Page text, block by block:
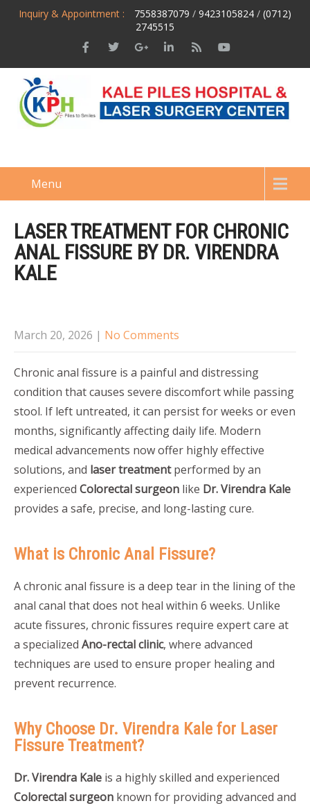
Inquiry & Appointment : 7558387079 / 9423105824 / (0712)
2745515
Menu
LASER TREATMENT FOR CHRONIC
ANAL FISSURE BY DR. VIRENDRA
KALE
March 20, 2026 | No Comments
Chronic anal fissure is a painful and distressing
condition that causes severe discomfort while passing
stool. If left untreated, it can persist for weeks or even
months, significantly affecting daily life. Modern
medical advancements now offer highly effective
solutions, and laser treatmentperformed by an
experienced Colorectal surgeon like Dr. Virendra Kale
provides a safe, precise, and long-lasting cure.
What is Chronic Anal Fissure?
A chronic anal fissure is a deep tear in the lining of the
anal canal that does not heal within 6 weeks. Unlike
acute fissures, chronic fissures require expert care at
a specialized Ano-rectal clinic, where advanced
techniques are used to ensure proper healing and
prevent recurrence.
Why Choose Dr. Virendra Kale for Laser
Fissure Treatment?
Dr. Virendra Kale is a highly skilled and experienced
Colorectal surgeon known for providing advanced and